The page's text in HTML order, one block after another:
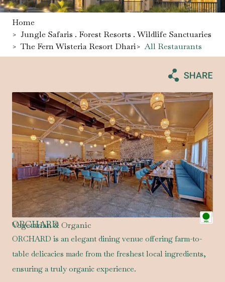
Home
> Jungle Safaris . Forest Resorts . Wildlife Sanctuaries
> The Fern Wisteria Resort Dhari> All Restaurants
ORCHARD
Vegetarian & Organic
ORCHARD is an elegant dining venue offering farm-to-
table delicacies made from the freshest local ingredients,
ensuring a truly organic experience.